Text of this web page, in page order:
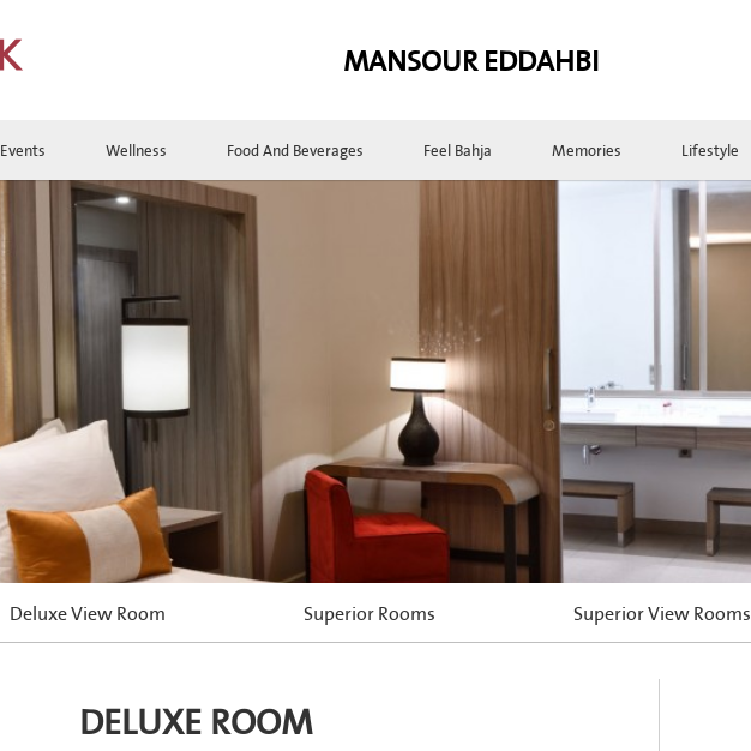
MANSOUR EDDAHBI
Events Wellness Food And Beverages Feel Bahja Memories Lifestyle
Deluxe View Room Superior Rooms Superior View Rooms
DELUXE ROOM